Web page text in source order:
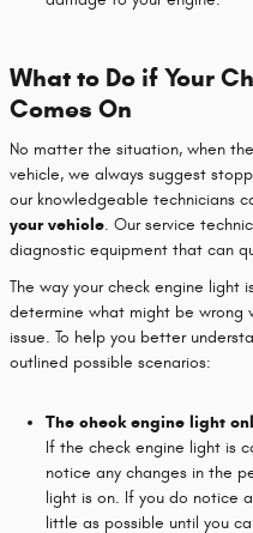
What to Do if Your
Comes On
No matter the situation, when
vehicle, we always suggest
our knowledgeable technicians
your vehicle. Our service
diagnostic equipment that can
The way your check engine light
determine what might be wrong
issue. To help you better
outlined possible scenarios:
The check engine light
If the check engine light is
notice any changes in the
light is on. If you do notice
little as possible until you